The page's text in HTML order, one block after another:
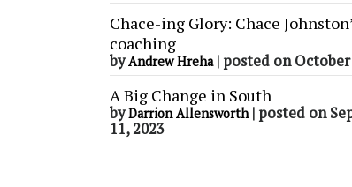
Chace-ing Glory: Chace
coaching
byAndrew Hreha| posted on October
A Big Change in South
byDarrion Allensworth| posted on
11, 2023